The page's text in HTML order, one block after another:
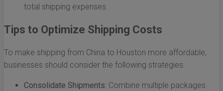
total shipping expenses.
Tips to Optimize Shipping Costs
To make shipping from China to Houston more affordable,
businesses should consider the following strategies:
Consolidate Shipments: Combine multiple packages